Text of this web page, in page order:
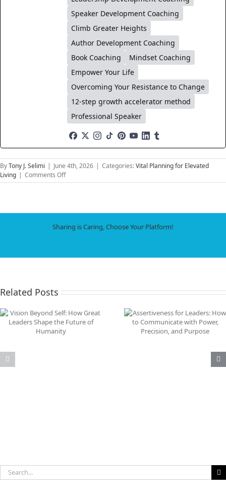
Speaker Development Coaching
Climb Greater Heights
Author Development Coaching
Book Coaching
Mindset Coaching
Empower Your Life
Overcoming Your Resistance to Change
12-step growth accelerator method
Professional Speaker
ByTony J. Selimi | June 4th, 2026 | Categories:Vital Planning for Elevated
Living | Comments Offon
The
Love,
Connection
World
Sharing is Caring, Choose Your Platform!
Related Posts
Assertiveness for Leaders:
How to Communicate with
Power, Precision, and
Why Immigration Is
the Problem: The
Threat Is AI Job
Search
for: